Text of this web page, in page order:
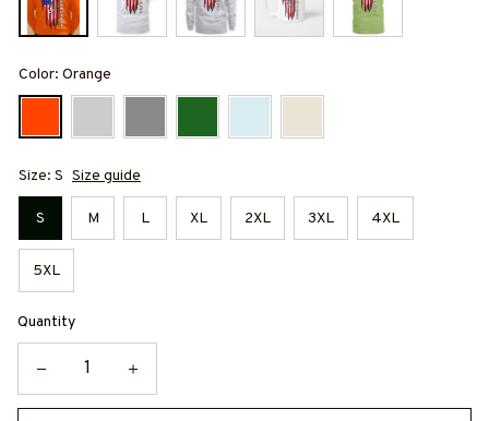
Color: Orange
Size: S Size guide
S M L XL 2XL 3XL 4XL
5XL
Quantity